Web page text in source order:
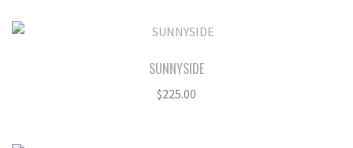
SUNNYSIDE
$225.00